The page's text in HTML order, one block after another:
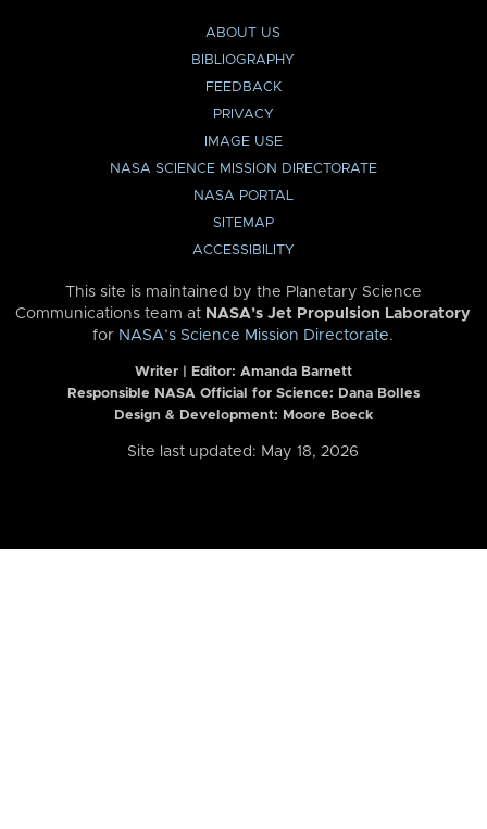
ABOUT US
BIBLIOGRAPHY
FEEDBACK
PRIVACY
IMAGE USE
NASA SCIENCE MISSION DIRECTORATE
NASA PORTAL
SITEMAP
ACCESSIBILITY
This site is maintained by the Planetary Science
Communications team at NASA’s Jet Propulsion Laboratory
for NASA’s Science Mission Directorate.
Writer | Editor: Amanda Barnett
Responsible NASA Official for Science: Dana Bolles
Design & Development: Moore Boeck
Site last updated: May 18, 2026